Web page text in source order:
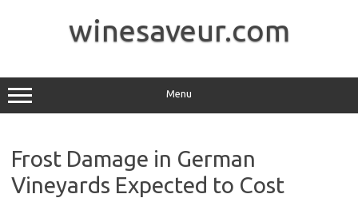
winesaveur.com
Menu
Frost Damage in German
Vineyards Expected to Cost